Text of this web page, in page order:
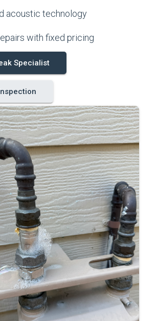
acoustic technology
with fixed pricing
Specialist